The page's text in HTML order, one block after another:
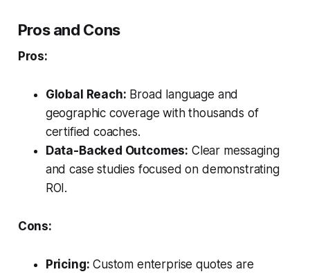
Pros and Cons
Pros:
Global Reach: Broad language and
geographic coverage with thousands of
certified coaches.
Data-Backed Outcomes: Clear messaging
and case studies focused on demonstrating
ROI.
Cons:
Pricing: Custom enterprise quotes are